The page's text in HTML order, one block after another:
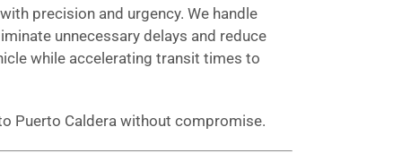
precision and urgency. We handle
unnecessary delays and reduce
while accelerating transit times to
Puerto Caldera without compromise.